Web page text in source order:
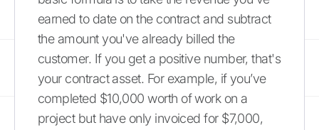
earned to date on the contract and subtract
the amount you've already billed the
customer. If you get a positive number, that's
your contract asset. For example, if you’ve
completed $10,000 worth of work on a
project but have only invoiced for $7,000,